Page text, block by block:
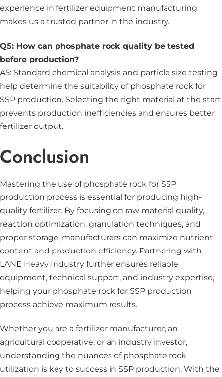
experience in fertilizer equipment manufacturing
makes us a trusted partner in the industry.
Q5: How can phosphate rock quality be tested
before production?
A5: Standard chemical analysis and particle size testing
help determine the suitability of phosphate rock for
SSP production. Selecting the right material at the start
prevents production inefficiencies and ensures better
fertilizer output.
Conclusion
Mastering the use of phosphate rock for SSP
production process is essential for producing high-
quality fertilizer. By focusing on raw material quality,
reaction optimization, granulation techniques, and
proper storage, manufacturers can maximize nutrient
content and production efficiency. Partnering with
LANE Heavy Industry further ensures reliable
equipment, technical support, and industry expertise,
helping your phosphate rock for SSP production
process achieve maximum results.
Whether you are a fertilizer manufacturer, an
agricultural cooperative, or an industry investor,
understanding the nuances of phosphate rock
utilization is key to success in SSP production. With the